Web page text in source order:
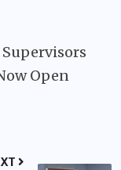
Open